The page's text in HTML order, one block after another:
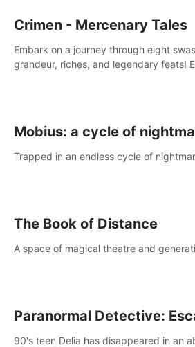
Crimen - Mercenary Tales
Embark on a journey through eight
grandeur, riches, and legendary feats!
Mobius: a cycle of
Trapped in an endless cycle of
The Book of Distance
A space of magical theatre and
Paranormal Detective:
90's teen Delia has disappeared in an